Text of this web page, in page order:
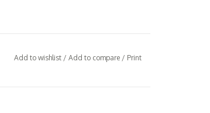
Add to wishlist/ Add to compare / Print